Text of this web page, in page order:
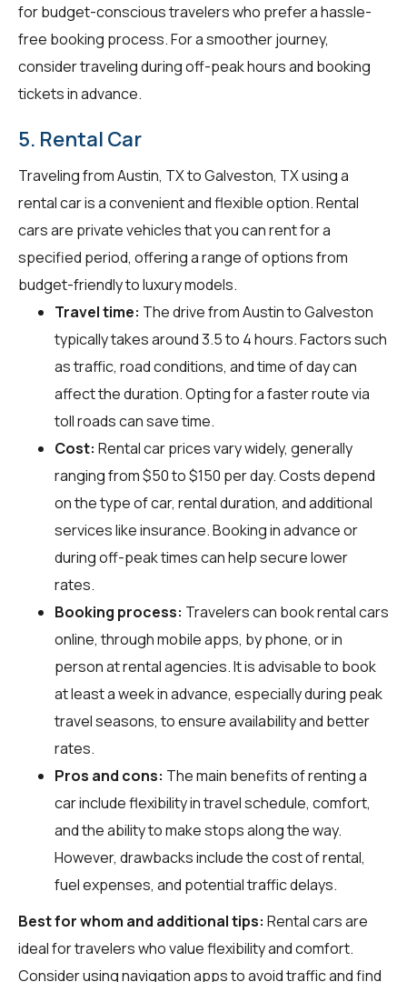
for budget-conscious travelers who prefer a hassle-
free booking process. For a smoother journey,
consider traveling during off-peak hours and booking
tickets in advance.
5. Rental Car
Traveling from Austin, TX to Galveston, TX using a
rental car is a convenient and flexible option. Rental
cars are private vehicles that you can rent for a
specified period, offering a range of options from
budget-friendly to luxury models.
Travel time: The drive from Austin to Galveston
typically takes around 3.5 to 4 hours. Factors such
as traffic, road conditions, and time of day can
affect the duration. Opting for a faster route via
toll roads can save time.
Cost: Rental car prices vary widely, generally
ranging from $50 to $150 per day. Costs depend
on the type of car, rental duration, and additional
services like insurance. Booking in advance or
during off-peak times can help secure lower
rates.
Booking process: Travelers can book rental cars
online, through mobile apps, by phone, or in
person at rental agencies. It is advisable to book
at least a week in advance, especially during peak
travel seasons, to ensure availability and better
rates.
Pros and cons: The main benefits of renting a
car include flexibility in travel schedule, comfort,
and the ability to make stops along the way.
However, drawbacks include the cost of rental,
fuel expenses, and potential traffic delays.
Best for whom and additional tips: Rental cars are
ideal for travelers who value flexibility and comfort.
Consider using navigation apps to avoid traffic and find